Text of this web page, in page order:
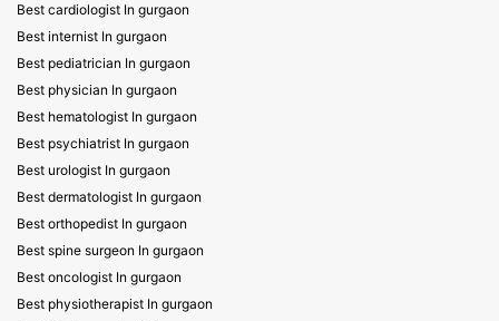
Best cardiologist In gurgaon
Best internist In gurgaon
Best pediatrician In gurgaon
Best physician In gurgaon
Best hematologist In gurgaon
Best psychiatrist In gurgaon
Best urologist In gurgaon
Best dermatologist In gurgaon
Best orthopedist In gurgaon
Best spine surgeon In gurgaon
Best oncologist In gurgaon
Best physiotherapist In gurgaon